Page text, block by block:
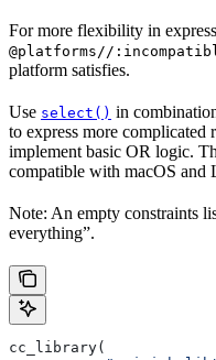
For more flexibility in
@platforms//
platform satisfies.
Use select() in
to express more complicated
implement basic OR logic.
compatible with macOS and
Note: An empty constraints
everything”.
cc_library(